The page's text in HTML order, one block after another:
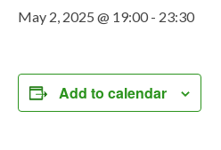
May 2, 2025 @ 19:00 - 23:30
Add to calendar